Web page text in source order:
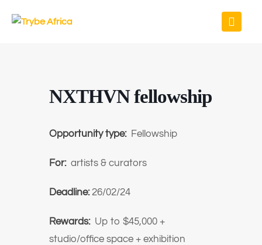
NXTHVN fellowship
Opportunity type: Fellowship
For: artists & curators
Deadline: 26/02/24
Rewards: Up to $45,000 +
studio/office space + exhibition